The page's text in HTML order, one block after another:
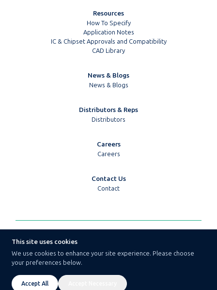
Resources
How To Specify
Application Notes
IC & Chipset Approvals and Compatibility
CAD Library
News & Blogs
News & Blogs
Distributors & Reps
Distributors
Careers
Careers
Contact Us
Contact
Privacy Policy
Website By Aztec Media
This site uses cookies
We use cookies to enhance your site experience. Please choose
your preferences below.
Accept All